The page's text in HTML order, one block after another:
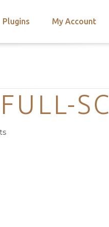
Plugins My Account
SC